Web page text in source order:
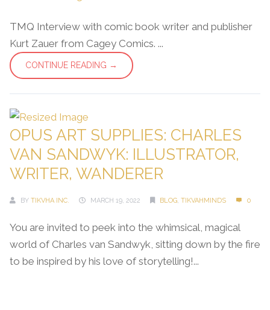
TMQ Interview with comic book writer and publisher
Kurt Zauer from Cagey Comics. ...
CONTINUE READING →
OPUS ART SUPPLIES: CHARLES
VAN SANDWYK: ILLUSTRATOR,
WRITER, WANDERER
BY TIKVHA INC. MARCH 19, 2022 BLOG, TIKVAHMINDS 0
You are invited to peek into the whimsical, magical
world of Charles van Sandwyk, sitting down by the fire
to be inspired by his love of storytelling!...